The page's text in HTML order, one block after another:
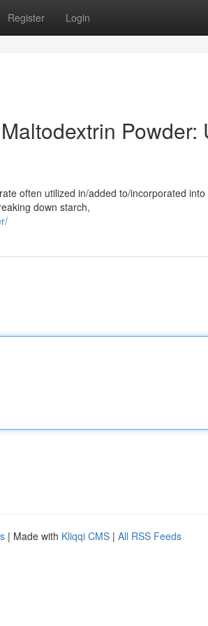
Register Login
Powder:
often utilized in/added to/incorporated
down starch,
| Made with Kliqqi CMS | All RSS Feeds